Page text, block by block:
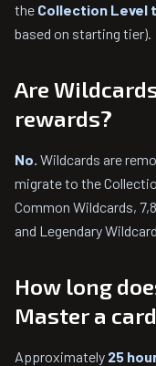
the Collection Level
based on starting tier).
Are
rewards?
No. Wildcards are
migrate to the
Common Wildcards,
and Legendary
How long
Master a
Approximately 25